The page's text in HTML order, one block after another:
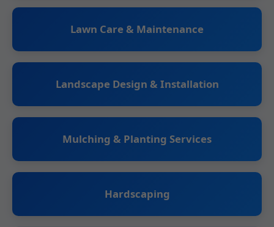
Lawn Care & Maintenance
Landscape Design & Installation
Mulching & Planting Services
Hardscaping